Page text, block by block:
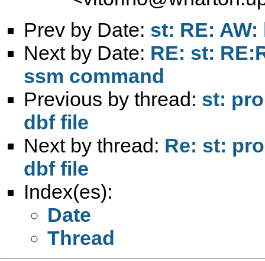
Prev by Date: st: RE:
Next by Date: RE: st:
ssm command
Previous by thread: st:
dbf file
Next by thread: Re: st:
dbf file
Index(es):
Date
Thread